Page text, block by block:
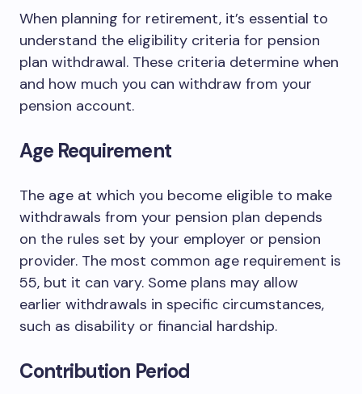
When planning for retirement, it’s essential to
understand the eligibility criteria for pension
plan withdrawal. These criteria determine when
and how much you can withdraw from your
pension account.
Age Requirement
The age at which you become eligible to make
withdrawals from your pension plan depends
on the rules set by your employer or pension
provider. The most common age requirement is
55, but it can vary. Some plans may allow
earlier withdrawals in specific circumstances,
such as disability or financial hardship.
Contribution Period